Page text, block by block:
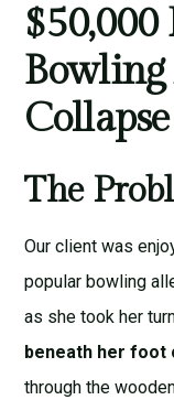
$50,000
Bowling
The
Our client was
popular bowling
as she took her
beneath her foot
through the